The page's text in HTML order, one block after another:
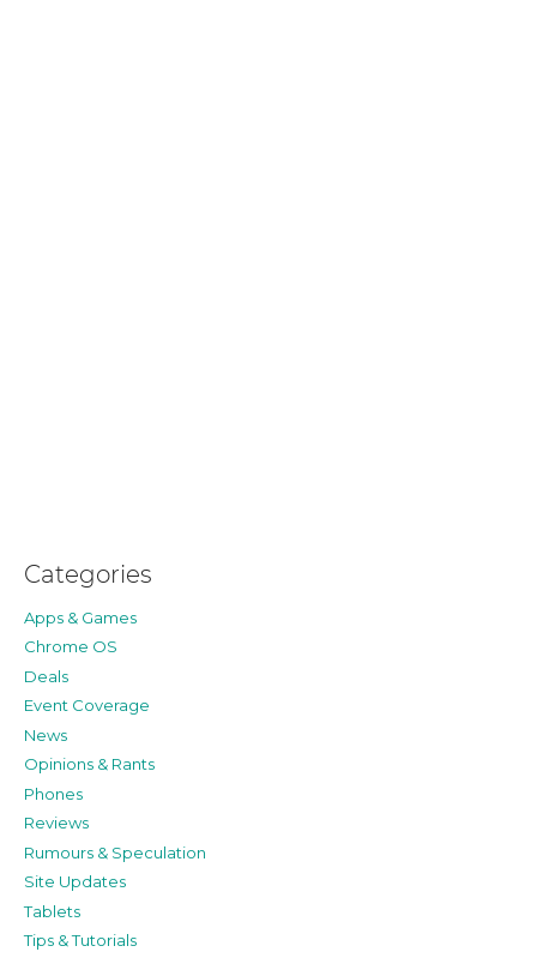
Categories
Apps & Games
Chrome OS
Deals
Event Coverage
News
Opinions & Rants
Phones
Reviews
Rumours & Speculation
Site Updates
Tablets
Tips & Tutorials